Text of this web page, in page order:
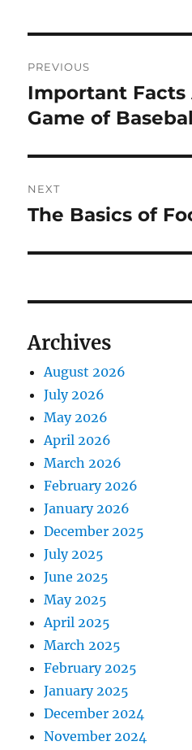
navigation
PREVIOUS
Previous
post:
Important
Game of
NEXT
Next
The Basics of
Archives
August 2026
July 2026
May 2026
April 2026
March 2026
February 2026
January 2026
December 2025
July 2025
June 2025
May 2025
April 2025
March 2025
February 2025
January 2025
December 2024
November 2024